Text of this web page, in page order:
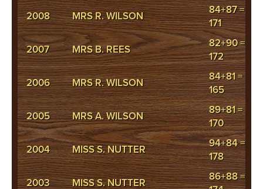
2008
MRS R. WILSON
84+87 =
171
2007
MRS B. REES
82+90 =
172
2006
MRS R. WILSON
84+81 =
165
2005
MRS A. WILSON
89+81 =
170
2004
MISS S. NUTTER
94+84 =
178
2003
MISS S. NUTTER
86+88 =